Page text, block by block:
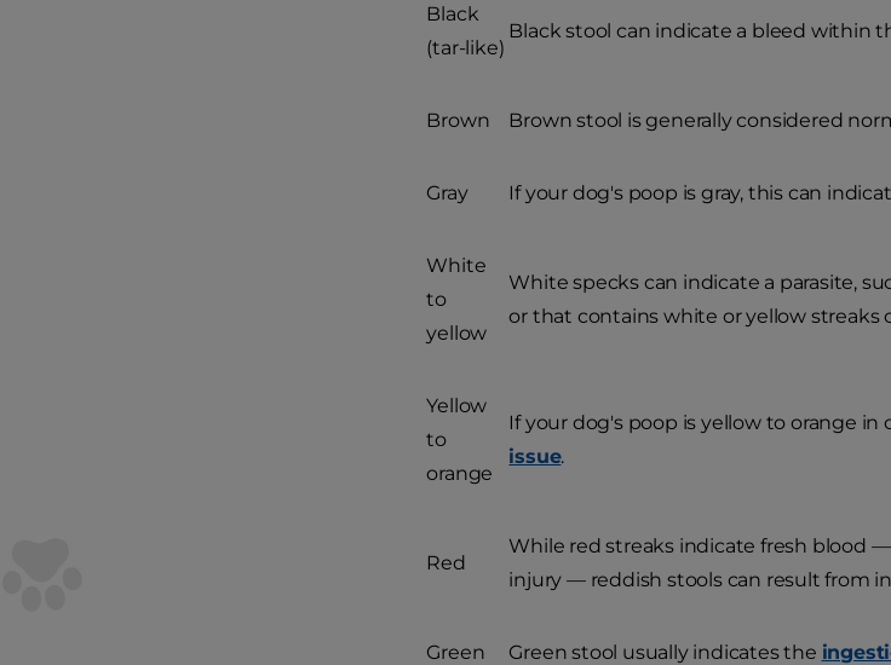
Black
(tar-like)
Black stool can indicate a bleed within
Brown Brown stool is generally considered
Gray If your dog's poop is gray, this can
White
to
yellow
White specks can indicate a parasite,
or that contains white or yellow streaks
Yellow
to
orange
If your dog's poop is yellow to orange in
issue.
Red
While red streaks indicate fresh blood
injury — reddish stools can result from
Green Green stool usually indicates the